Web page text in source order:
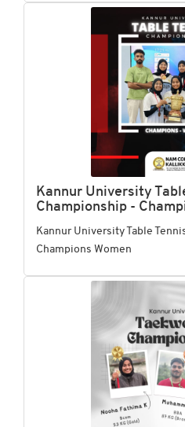
Kannur University
Championship -
Kannur University Table
Champions Women